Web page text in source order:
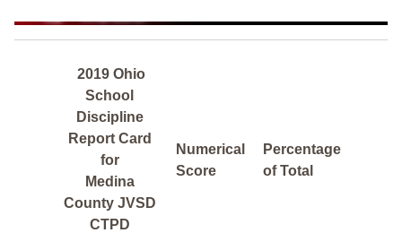
2019 Ohio
School
Discipline
Report Card
for
Medina
County JVSD
CTPD
Numerical
Score
Percentage
of Total